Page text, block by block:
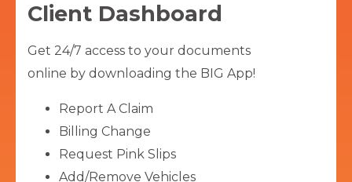
Client Dashboard
Get 24/7 access to your documents
online by downloading the BIG App!
Report A Claim
Billing Change
Request Pink Slips
Add/Remove Vehicles